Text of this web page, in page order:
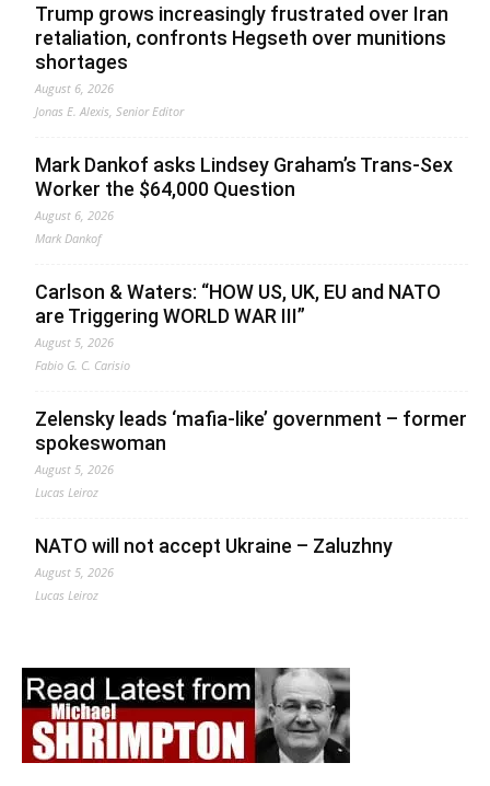
Trump grows increasingly frustrated over Iran
retaliation, confronts Hegseth over munitions
shortages
August 6, 2026
Jonas E. Alexis, Senior Editor
Mark Dankof asks Lindsey Graham’s Trans-Sex
Worker the $64,000 Question
August 6, 2026
Mark Dankof
Carlson & Waters: “HOW US, UK, EU and NATO
are Triggering WORLD WAR III”
August 5, 2026
Fabio G. C. Carisio
Zelensky leads ‘mafia-like’ government – former
spokeswoman
August 5, 2026
Lucas Leiroz
NATO will not accept Ukraine – Zaluzhny
August 5, 2026
Lucas Leiroz